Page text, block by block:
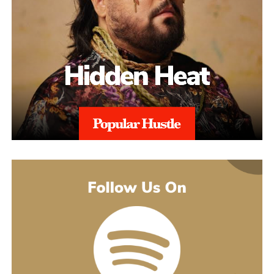
The catalogue backing “Julia” is deeper than a casual listener
might guess. His 2021 debut album Introducing pulled together
earlier songs, including an acoustic take on “These Days,” and
gave people an intimate first look at his writing. The 2022 EP
Slave To Instinct dug into heavier material, obsession, false
friends, the darker corners of the internet, gender identity, and its
title track picked up airplay on independent radio in Germany
and beyond. He followed with the single “Angel” and the EP
Hold Me Close in 2023, and his most popular song, “Serenity,”
came out of that same stretch, a personal track about letting go of
“Julia” sits inside a fuller rollout, too. Curl has a lyric video, a
music video, and an acoustic live version all planned around the
release. The lyric video went live August 5 and works as a
hybrid piece, part lyric video, part cinematic performance,
previewing that same Fuerteventura footage with its mix of
landscape and guitar. The single itself is the next chapter in a run
of releases going back to 2021, not a one-off, which is worth
made to turn you up. Others pull back and give you a look at
what’s going on underneath.